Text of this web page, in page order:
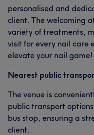
personalised and
client. The welcoming
variety of treatments,
visit for every nail care
elevate your nail game!
Nearest public
The venue is
public transport
bus stop, ensuring a
client.